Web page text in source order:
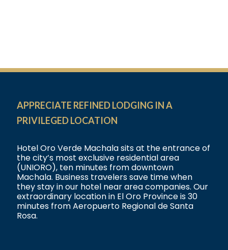
APPRECIATE REFINED LODGING IN A
PRIVILEGED LOCATION
Hotel Oro Verde Machala sits at the entrance of
the city’s most exclusive residential area
(UNIORO), ten minutes from downtown
Machala. Business travelers save time when
they stay in our hotel near area companies. Our
extraordinary location in El Oro Province is 30
minutes from Aeropuerto Regional de Santa
Rosa.